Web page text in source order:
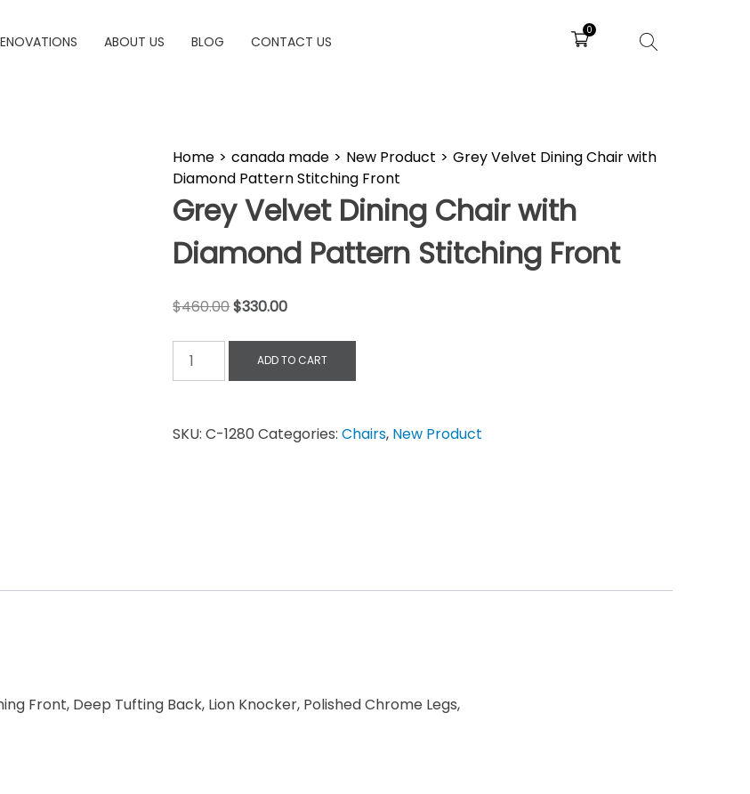
ABOUT US BLOG CONTACT US
0
Home > canada made > New Product > Grey Velvet Dining Chair with
Diamond Pattern Stitching Front
Grey Velvet Dining Chair with
Diamond Pattern Stitching Front
$460.00$330.00
ADD TO CART
SKU:C-1280 Categories:Chairs, New Product
Front, Deep Tufting Back, Lion Knocker, Polished Chrome Legs,